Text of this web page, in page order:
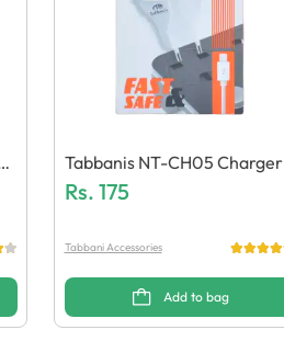
Tabbanis NT-CH05 Charger
(1 USB + Micro Cable)
Rs. 175
Tabbani Accessories
Add to bag